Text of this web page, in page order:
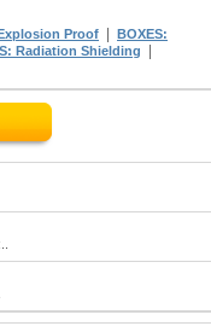
Proof
BOXES:
Radiation Shielding